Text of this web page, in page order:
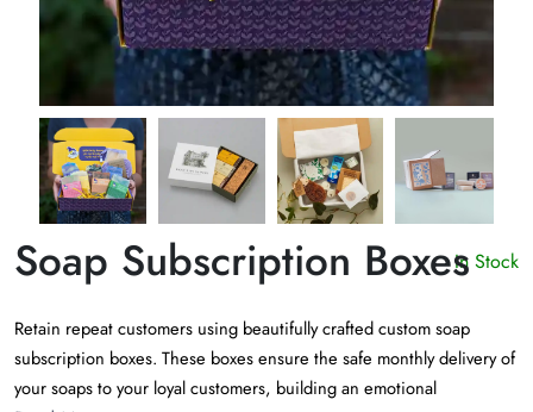
Soap Subscription BoxesIn Stock
Retain repeat customers using beautifully crafted custom soap
subscription boxes. These boxes ensure the safe monthly delivery of
your soaps to your loyal customers, building an emotional